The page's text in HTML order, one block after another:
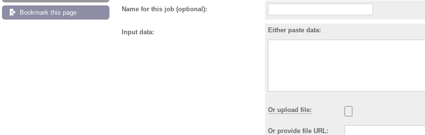
Bookmark this page
Name for this job (optional):
Input data: Either paste data:
Or upload file:
Or provide file URL: